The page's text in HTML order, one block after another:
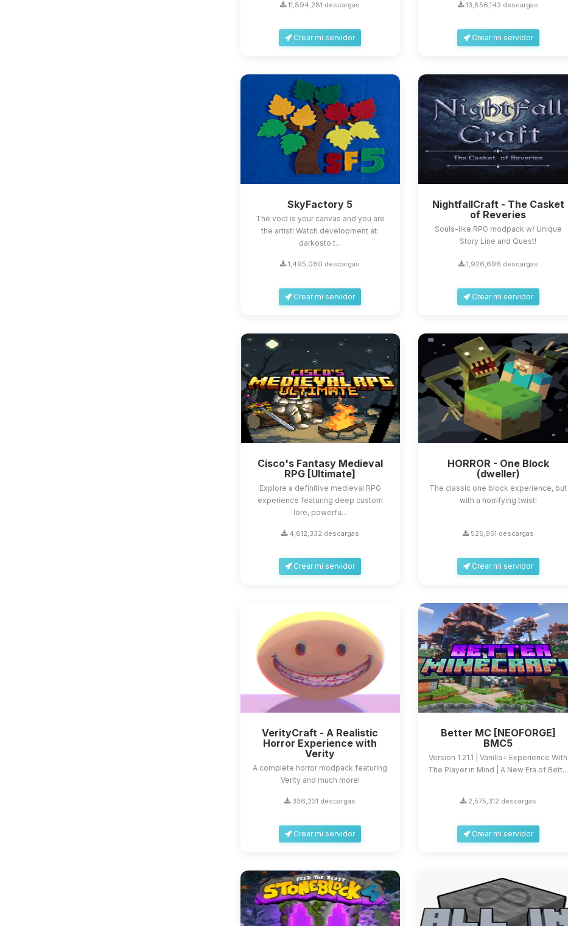
11,894,281 descargas
Crear mi servidor
13,856,143 descargas
Crear mi servidor
SkyFactory 5
The void is your canvas and you are
the artist! Watch development at:
darkosto.t...
1,495,080 descargas
Crear mi servidor
NightfallCraft - The Casket
of Reveries
Souls-like RPG modpack w/ Unique
Story Line and Quest!
1,926,696 descargas
Crear mi servidor
Cisco's Fantasy Medieval
RPG [Ultimate]
Explore a definitive medieval RPG
experience featuring deep custom
lore, powerfu...
4,812,332 descargas
Crear mi servidor
HORROR - One Block
(dweller)
The classic one block experience, but
with a horrifying twist!
525,951 descargas
Crear mi servidor
VerityCraft - A Realistic
Horror Experience with
Verity
A complete horror modpack featuring
Verity and much more!
336,231 descargas
Crear mi servidor
Better MC [NEOFORGE]
BMC5
Version 1.21.1 | Vanilla+ Experience With
The Player in Mind | A New Era of Bett...
2,575,312 descargas
Crear mi servidor